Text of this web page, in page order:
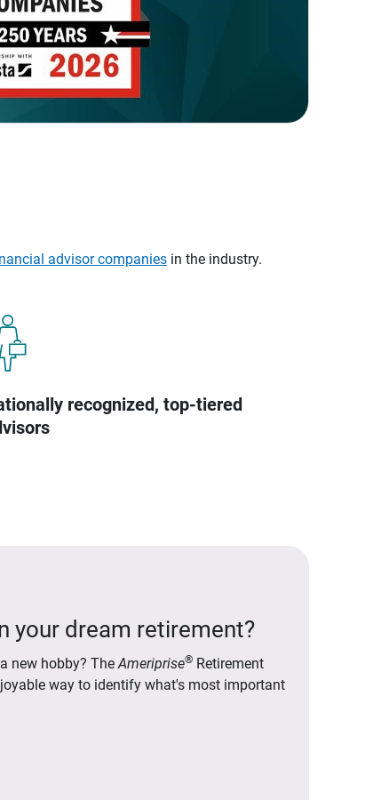
advisor companies in the industry.
recognized, top-tiered
your dream retirement?
new hobby? TheAmeriprise® Retirement
way to identify what's most important